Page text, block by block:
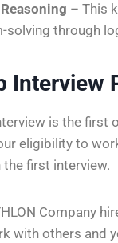
– This
solving through
Interview
is the first
eligibility to
first interview.
Company
with others and